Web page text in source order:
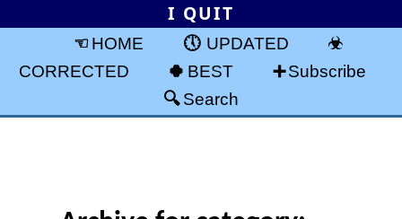
I QUIT
HOME
UPDATED
CORRECTED
BEST
Subscribe
Search